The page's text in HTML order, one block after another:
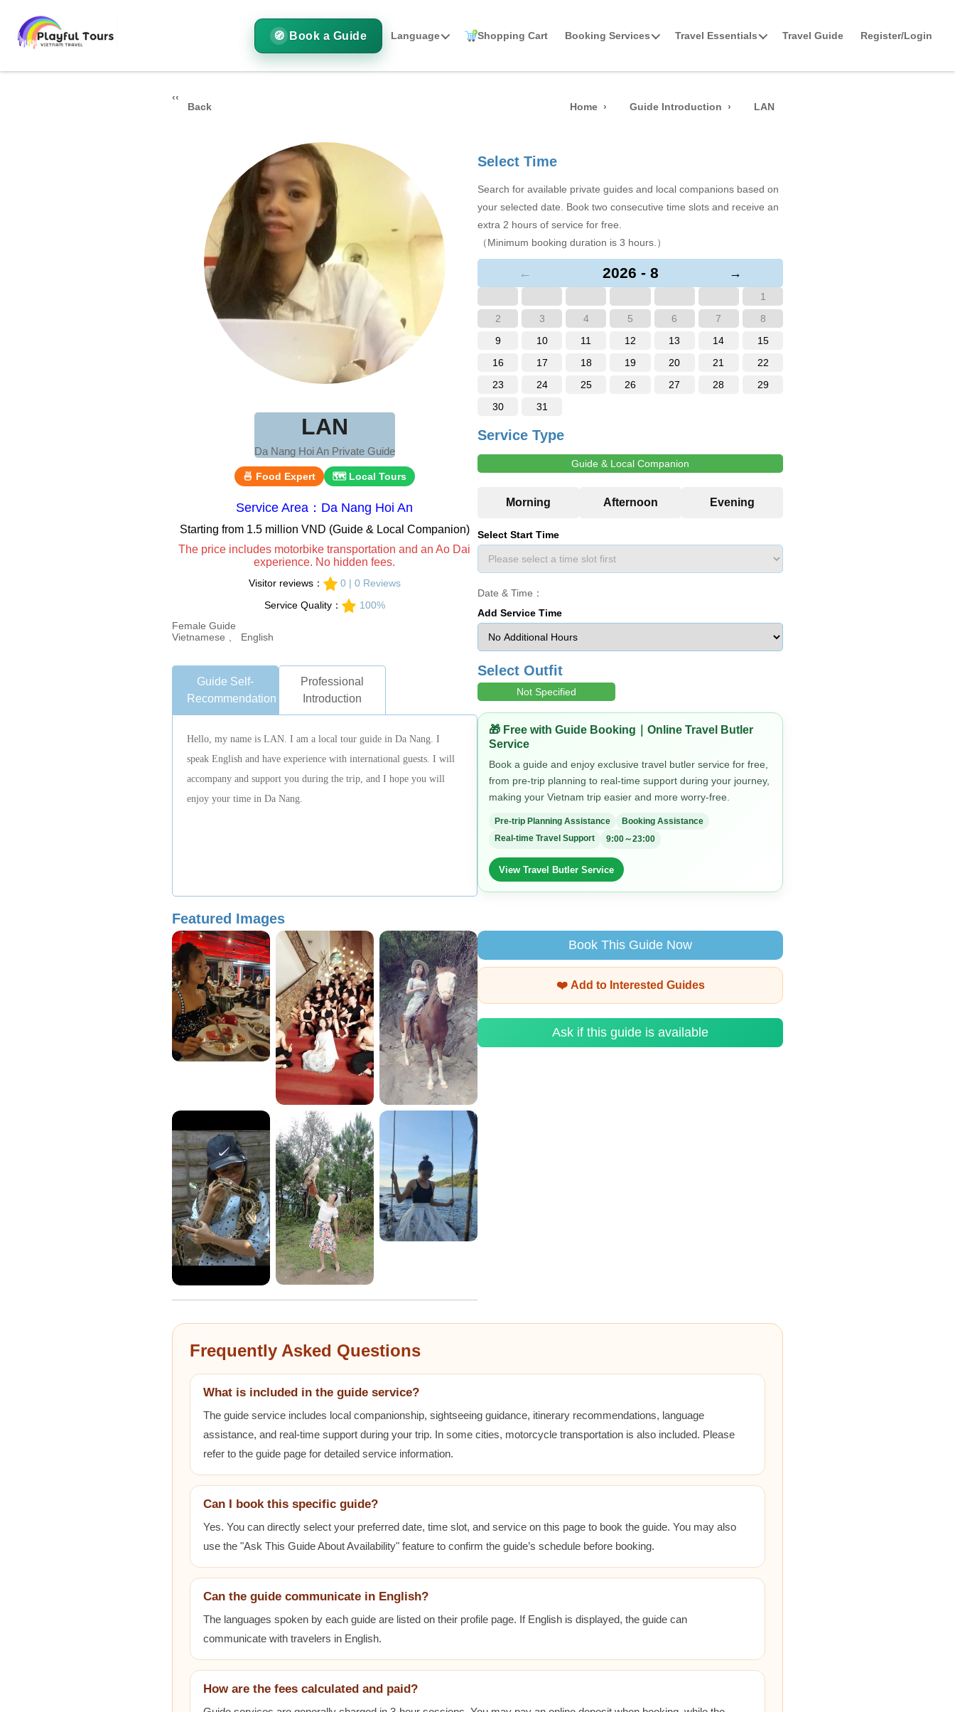
Book a Guide Language Shopping Cart Booking Services Travel Essentials Travel Guide Register/Login
Back Home Guide Introduction LAN
LAN
Da Nang Hoi An Private Guide
🍜 Food Expert 🗺 Local Tours
Service Area：Da Nang Hoi An
Starting from 1.5 million VND (Guide & Local Companion)
The price includes motorbike transportation and an Ao Dai
experience. No hidden fees.
Visitor reviews：
0 | 0 Reviews
Service Quality：
100%
Female Guide
Vietnamese 、 English
Guide Self-
Recommendation
Professional
Introduction
Hello, my name is LAN. I am a local tour guide in Da Nang. I
speak English and have experience with international guests. I will
accompany and support you during the trip, and I hope you will
enjoy your time in Da Nang.
Featured Images
Select Time
Search for available private guides and local companions based on
your selected date. Book two consecutive time slots and receive an
extra 2 hours of service for free.
（Minimum booking duration is 3 hours.）
← 2026 - 8 →
1
2
3 4 5 6 7
8
9
10 11 12 13 14
15
16
17 18 19 20 21
22
23
24 25 26 27 28
29
30
31
Service Type
Guide & Local Companion
Select Start Time
Date & Time：
Add Service Time
Select Outfit
Not Specified
🎁 Free with Guide Booking｜Online Travel Butler
Service
Book a guide and enjoy exclusive travel butler service for free,
from pre-trip planning to real-time support during your journey,
making your Vietnam trip easier and more worry-free.
Pre-trip Planning Assistance
Booking Assistance
Real-time Travel Support
9:00～23:00
View Travel Butler Service
Book This Guide Now
❤️ Add to Interested Guides
Ask if this guide is available
Frequently Asked Questions
What is included in the guide service?
The guide service includes local companionship, sightseeing guidance, itinerary recommendations, language
assistance, and real-time support during your trip. In some cities, motorcycle transportation is also included. Please
refer to the guide page for detailed service information.
Can I book this specific guide?
Yes. You can directly select your preferred date, time slot, and service on this page to book the guide. You may also
use the "Ask This Guide About Availability" feature to confirm the guide’s schedule before booking.
Can the guide communicate in English?
The languages spoken by each guide are listed on their profile page. If English is displayed, the guide can
communicate with travelers in English.
How are the fees calculated and paid?